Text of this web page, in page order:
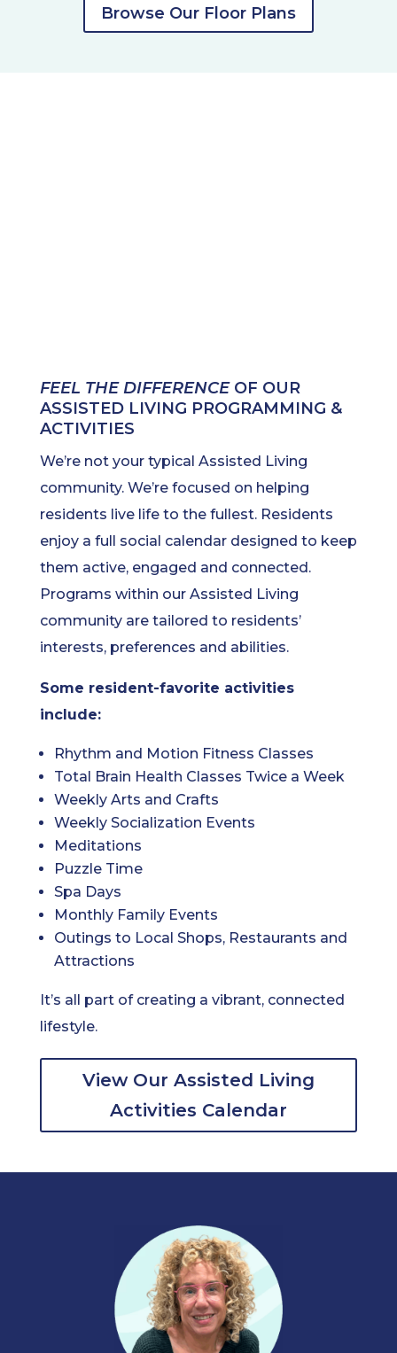
Browse Our Floor Plans
FEEL THE DIFFERENCEOF OUR
ASSISTED LIVING PROGRAMMING &
ACTIVITIES
We’re not your typical Assisted Living
community. We’re focused on helping
residents live life to the fullest. Residents
enjoy a full social calendar designed to keep
them active, engaged and connected.
Programs within our Assisted Living
community are tailored to residents’
interests, preferences and abilities.
Some resident-favorite activities
include:
Rhythm and Motion Fitness Classes
Total Brain Health Classes Twice a Week
Weekly Arts and Crafts
Weekly Socialization Events
Meditations
Puzzle Time
Spa Days
Monthly Family Events
Outings to Local Shops, Restaurants and
Attractions
It’s all part of creating a vibrant, connected
lifestyle.
View Our Assisted Living
Activities Calendar